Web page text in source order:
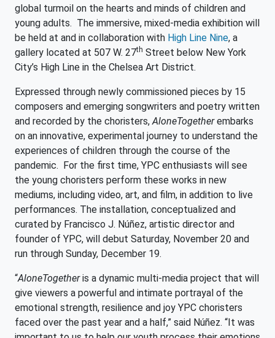
global turmoil on the hearts and minds of children and
young adults. The immersive, mixed-media exhibition will
be held at and in collaboration with High Line Nine, a
gallery located at 507 W. 27th Street below New York
City’s High Line in the Chelsea Art District.
Expressed through newly commissioned pieces by 15
composers and emerging songwriters and poetry written
and recorded by the choristers,AloneTogetherembarks
on an innovative, experimental journey to understand the
experiences of children through the course of the
pandemic. For the first time, YPC enthusiasts will see
the young choristers perform these works in new
mediums, including video, art, and film, in addition to live
performances. The installation, conceptualized and
curated by Francisco J. Núñez, artistic director and
founder of YPC, will debut Saturday, November 20 and
run through Sunday, December 19.
“AloneTogetheris a dynamic multi-media project that will
give viewers a powerful and intimate portrayal of the
emotional strength, resilience and joy YPC choristers
faced over the past year and a half,” said Núñez. “It was